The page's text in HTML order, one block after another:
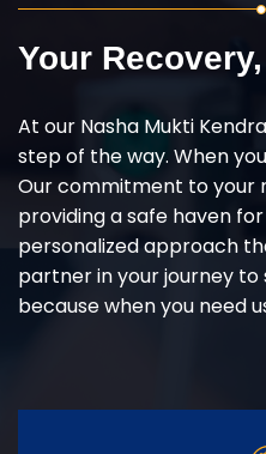
Your
At our Nasha Mukti
step of the way. When
Our commitment to your
providing a safe haven
personalized approach
partner in your journey to
because when you need